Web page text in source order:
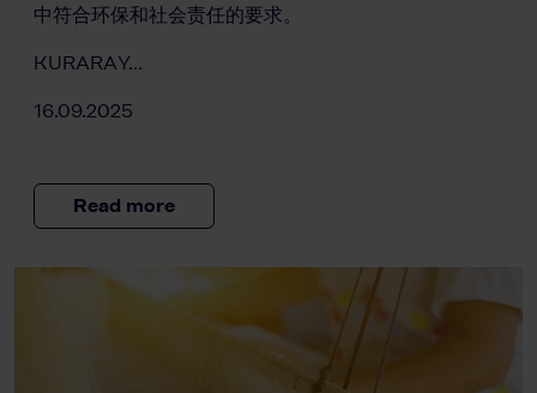
中符合环保和社会责任的要求。
KURARAY…
16.09.2025
Read more